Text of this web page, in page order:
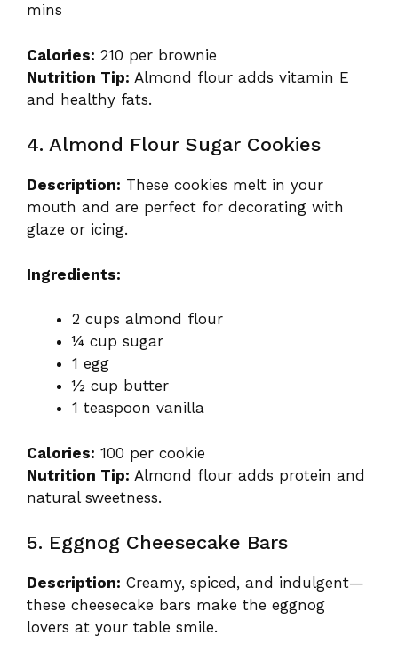
mins
Calories: 210 per brownie
Nutrition Tip: Almond flour adds vitamin E
and healthy fats.
4. Almond Flour Sugar Cookies
Description: These cookies melt in your
mouth and are perfect for decorating with
glaze or icing.
Ingredients:
2 cups almond flour
¼ cup sugar
1 egg
½ cup butter
1 teaspoon vanilla
Calories: 100 per cookie
Nutrition Tip: Almond flour adds protein and
natural sweetness.
5. Eggnog Cheesecake Bars
Description: Creamy, spiced, and indulgent—
these cheesecake bars make the eggnog
lovers at your table smile.